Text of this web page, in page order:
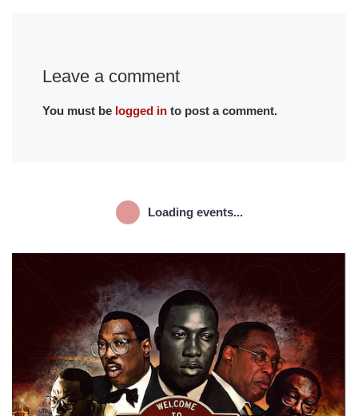
Leave a comment
You must be logged into post a comment.
Loading events...